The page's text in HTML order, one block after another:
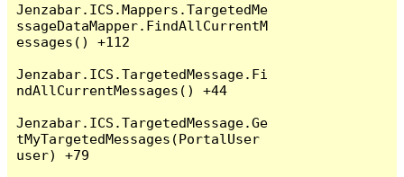
Jenzabar.ICS.Mappers.TargetedMe
ssageDataMapper.FindAllCurrentM
essages() +112
Jenzabar.ICS.TargetedMessage.Fi
ndAllCurrentMessages() +44
Jenzabar.ICS.TargetedMessage.Ge
tMyTargetedMessages(PortalUser
user) +79